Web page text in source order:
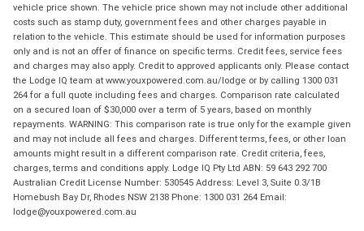
vehicle price shown. The vehicle price shown may not include other additional
costs such as stamp duty, government fees and other charges payable in
relation to the vehicle. This estimate should be used for information purposes
only and is not an offer of finance on specific terms. Credit fees, service fees
and charges may also apply. Credit to approved applicants only. Please contact
the Lodge IQ team at www.youxpowered.com.au/lodge or by calling 1300 031
264 for a full quote including fees and charges. Comparison rate calculated
on a secured loan of $30,000 over a term of 5 years, based on monthly
repayments. WARNING: This comparison rate is true only for the example given
and may not include all fees and charges. Different terms, fees, or other loan
amounts might result in a different comparison rate. Credit criteria, fees,
charges, terms and conditions apply. Lodge IQ Pty Ltd ABN: 59 643 292 700
Australian Credit License Number: 530545 Address: Level 3, Suite 0.3/1B
Homebush Bay Dr, Rhodes NSW 2138 Phone: 1300 031 264 Email:
lodge@youxpowered.com.au